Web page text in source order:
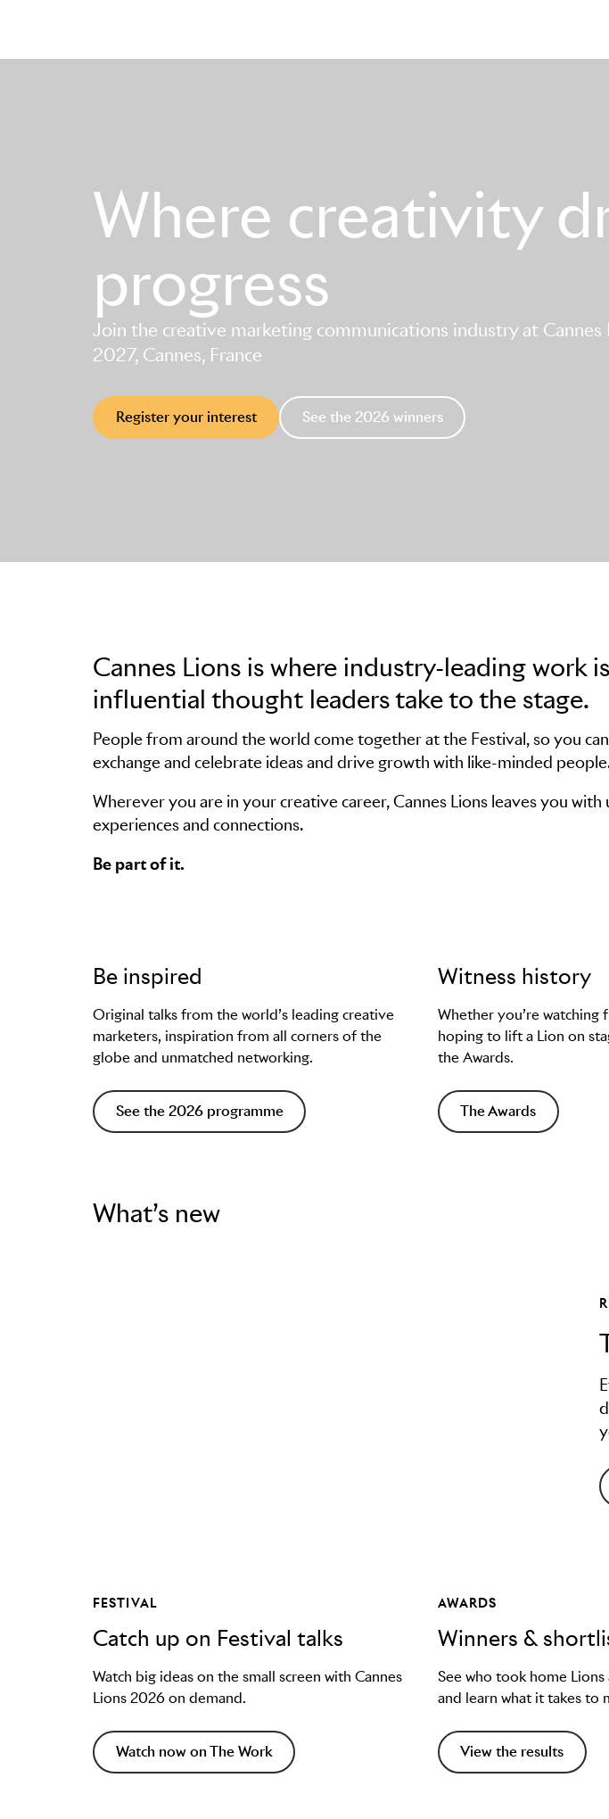
Where creativity
progress
Join the creative marketing communications industry at Cannes
2027, Cannes, France
Register your interest See the 2026 winners
Cannes Lions is where industry-leading work
influential thought leaders take to the stage.
People from around the world come together at the Festival, so you
exchange and celebrate ideas and drive growth with like-minded
Wherever you are in your creative career, Cannes Lions leaves you with
experiences and connections.
Be part of it.
Be inspired
Original talks from the world’s leading creative
marketers, inspiration from all corners of the
globe and unmatched networking.
See the 2026 programme
Witness history
Whether you’re watching
hoping to lift a Lion on
the Awards.
The Awards
What’s new
FESTIVAL
Catch up on Festival talks
Watch big ideas on the small screen with Cannes
Lions 2026 on demand.
Watch now on The Work
AWARDS
Winners &
See who took home Lions
and learn what it takes to
View the results